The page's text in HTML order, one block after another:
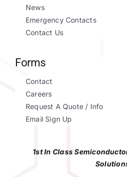
News
Emergency Contacts
Contact Us
Forms
Contact
Careers
Request A Quote / Info
Email Sign Up
1st In Class